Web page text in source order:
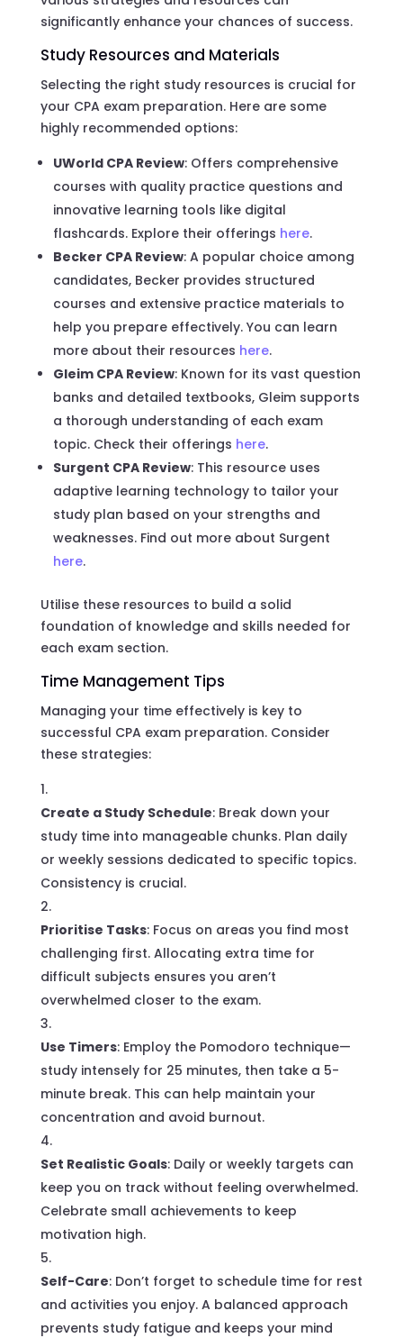
significantly enhance your chances of success.
Study Resources and Materials
Selecting the right study resources is crucial for
your CPA exam preparation. Here are some
highly recommended options:
UWorld CPA Review: Offers comprehensive
courses with quality practice questions and
innovative learning tools like digital
flashcards. Explore their offerings here.
Becker CPA Review: A popular choice among
candidates, Becker provides structured
courses and extensive practice materials to
help you prepare effectively. You can learn
more about their resources here.
Gleim CPA Review: Known for its vast question
banks and detailed textbooks, Gleim supports
a thorough understanding of each exam
topic. Check their offerings here.
Surgent CPA Review: This resource uses
adaptive learning technology to tailor your
study plan based on your strengths and
weaknesses. Find out more about Surgent
here.
Utilise these resources to build a solid
foundation of knowledge and skills needed for
each exam section.
Time Management Tips
Managing your time effectively is key to
successful CPA exam preparation. Consider
these strategies:
Create a Study Schedule: Break down your
study time into manageable chunks. Plan daily
or weekly sessions dedicated to specific topics.
Consistency is crucial.
Prioritise Tasks: Focus on areas you find most
challenging first. Allocating extra time for
difficult subjects ensures you aren’t
overwhelmed closer to the exam.
Use Timers: Employ the Pomodoro technique—
study intensely for 25 minutes, then take a 5-
minute break. This can help maintain your
concentration and avoid burnout.
Set Realistic Goals: Daily or weekly targets can
keep you on track without feeling overwhelmed.
Celebrate small achievements to keep
motivation high.
Self-Care: Don’t forget to schedule time for rest
and activities you enjoy. A balanced approach
prevents study fatigue and keeps your mind